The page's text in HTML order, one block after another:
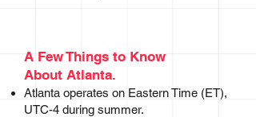
A Few Things to Know
About Atlanta.
Atlanta operates on Eastern Time (ET),
UTC-4 during summer.